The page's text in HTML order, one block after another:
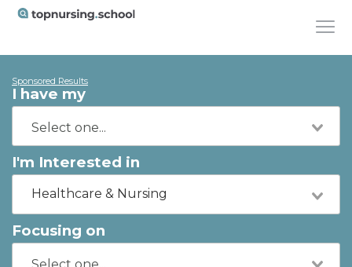
Sponsored Results
I have my
I'm Interested in
Healthcare & Nursing
Focusing on